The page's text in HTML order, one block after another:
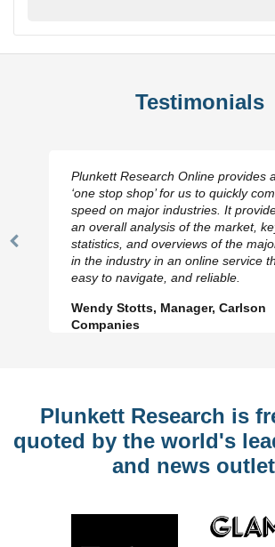
Testimonials
Previous
Plunkett Research Online provides
‘one stop shop’ for us to quickly
speed on major industries. It
an overall analysis of the market,
statistics, and overviews of the
in the industry in an online service
easy to navigate, and reliable.
Wendy Stotts, Manager, Carlson
Companies
Plunkett Research is
quoted by the world's
and news